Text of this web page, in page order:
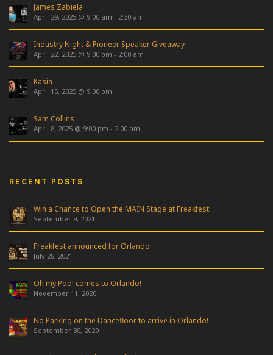
James Zabiela
April 29, 2025 @ 9:00 am - 2:30 am
Industry Night & Pioneer Speaker Giveaway
April 22, 2025 @ 9:00 pm - 2:00 am
Kasia
April 15, 2025 @ 9:00 pm
Sam Collins
April 8, 2025 @ 9:00 pm - 2:00 am
RECENT POSTS
Win a Chance to Open the MAIN Stage at Freakfest!
September 9, 2021
Freakfest announced for Orlando
July 28, 2021
Oh my Pod! comes to Orlando!
November 11, 2020
No Parking on the Dancefloor to arrive in Orlando!
September 30, 2020